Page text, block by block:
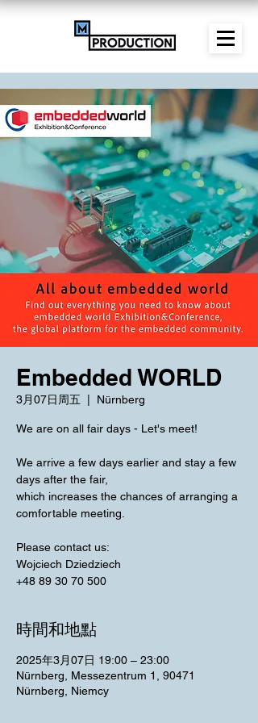
Embedded WORLD
3月07日周五 Nürnberg
We are on all fair days - Let's meet!
We arrive a few days earlier and stay a few
days after the fair,
which increases the chances of arranging a
comfortable meeting.
Please contact us:
Wojciech Dziedziech
+48 89 30 70 500
時間和地點
2025年3月07日 19:00 – 23:00
Nürnberg, Messezentrum 1, 90471
Nürnberg, Niemcy